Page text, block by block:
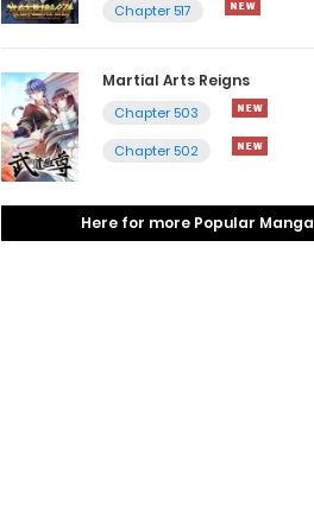
Chapter 517
Martial Arts Reigns
Chapter 503
Chapter 502
Here for more Popular Manga